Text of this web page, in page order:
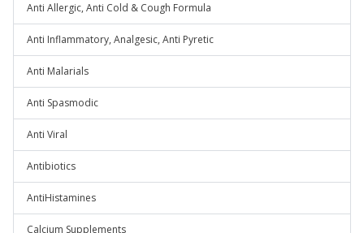
Anti Allergic, Anti Cold & Cough Formula
Anti Inflammatory, Analgesic, Anti Pyretic
Anti Malarials
Anti Spasmodic
Anti Viral
Antibiotics
AntiHistamines
Calcium Supplements